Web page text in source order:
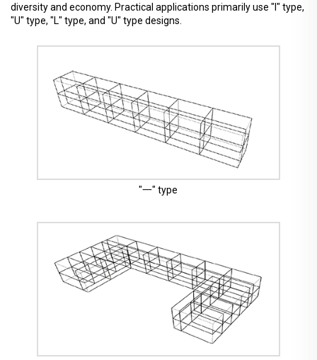
diversity and economy. Practical applications primarily use "I" type,
"U" type, "L" type, and "U" type designs.
"一" type